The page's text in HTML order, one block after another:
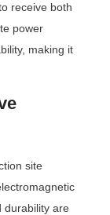
receive both
power
making it
site
durability are